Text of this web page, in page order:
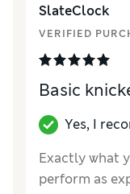
SlateClock
VERIFIED
Basic
Yes, I
Exactly what
perform as